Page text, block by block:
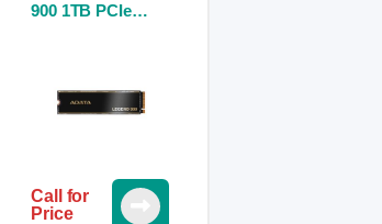
900 1TB PCIe
Call for
Price